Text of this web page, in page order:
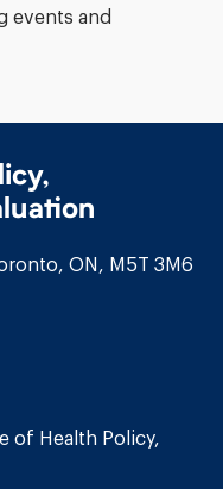
events and
ON, M5T 3M6
of Health Policy,